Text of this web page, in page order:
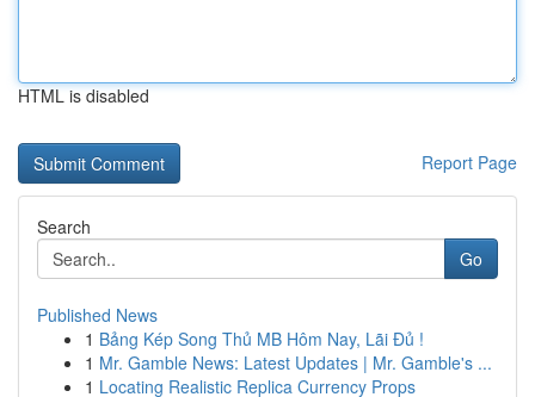
HTML is disabled
Report Page
Search
Go
Published News
1 Bảng Kép Song Thủ MB Hôm Nay, Lãi Đủ !
1 Mr. Gamble News: Latest Updates | Mr. Gamble's ...
1 Locating Realistic Replica Currency Props